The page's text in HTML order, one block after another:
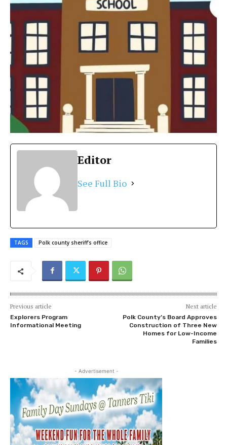
Editor
See Full Bio
TAGS Polk county sheriff’s office
Previous article
Explorers Program
Informational Meeting
Next article
Polk County’s Board Approves
Construction of Three New
Homes for Low-Income
Families
- Advertisement -